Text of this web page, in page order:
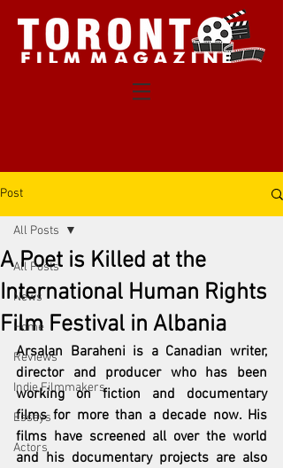
Post
All Posts
News
Home
Reviews
Indie Filmmakers
Essays
Actors
All Posts
A Poet is Killed at the
International Human Rights
Film Festival in Albania
Arsalan Baraheni is a Canadian writer,
director and producer who has been
working on fiction and documentary
films for more than a decade now. His
films have screened all over the world
and his documentary projects are also